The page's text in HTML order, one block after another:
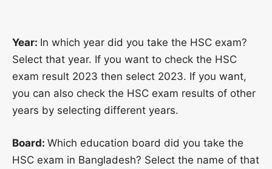
Year: In which year did you take the HSC exam?
Select that year. If you want to check the HSC
exam result 2023 then select 2023. If you want,
you can also check the HSC exam results of other
years by selecting different years.
Board: Which education board did you take the
HSC exam in Bangladesh? Select the name of that